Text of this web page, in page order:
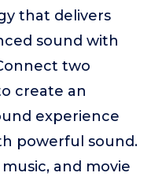
that delivers
sound with
two
create an
experience
powerful sound.
and movie